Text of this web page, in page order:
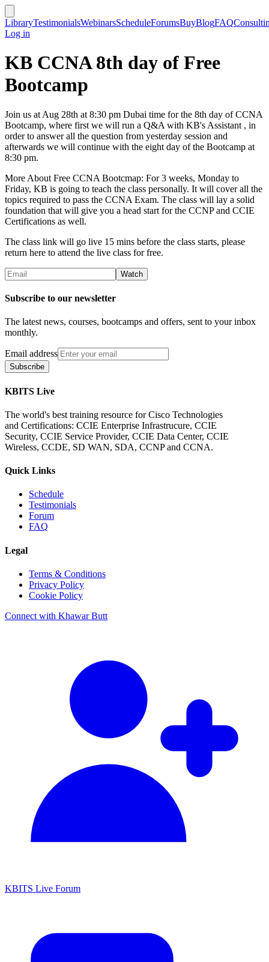
LibraryTestimonialsWebinarsScheduleForumsBuyBlogFAQ
Log in
KB CCNA 8th day of Free
Bootcamp
Join us at Aug 28th at 8:30 pm Dubai time for the 8th day of CCNA
Bootcamp, where first we will run a Q&A with KB's Assistant , in
order to answer all the question from yesterday session and
afterwards we will continue with the eight day of the Bootcamp at
8:30 pm.
More About Free CCNA Bootcmap: For 3 weeks, Monday to
Friday, KB is going to teach the class personally. It will cover all the
topics required to pass the CCNA Exam. The class will lay a solid
foundation that will give you a head start for the CCNP and CCIE
Certifications as well.
The class link will go live 15 mins before the class starts, please
return here to attend the live class for free.
Subscribe to our newsletter
The latest news, courses, bootcamps and offers, sent to your inbox
monthly.
Email address
Subscribe
KBITS Live
The world's best training resource for Cisco Technologies
and Certifications: CCIE Enterprise Infrastrucure, CCIE
Security, CCIE Service Provider, CCIE Data Center, CCIE
Wireless, CCDE, SD WAN, SDA, CCNP and CCNA.
Quick Links
Schedule
Testimonials
Forum
FAQ
Legal
Terms & Conditions
Privacy Policy
Cookie Policy
Connect with Khawar Butt
KBITS Live Forum